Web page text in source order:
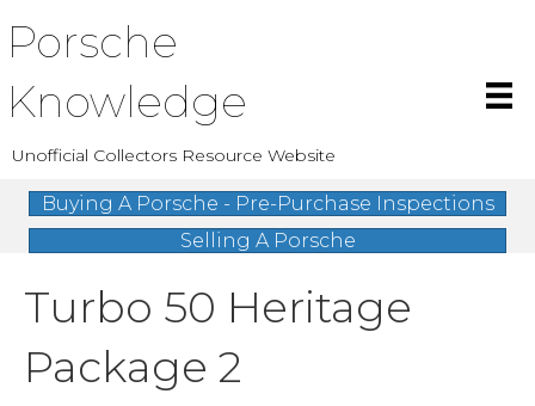
Porsche
Knowledge
Unofficial Collectors Resource Website
Buying A Porsche - Pre-Purchase Inspections
Selling A Porsche
Turbo 50 Heritage
Package 2